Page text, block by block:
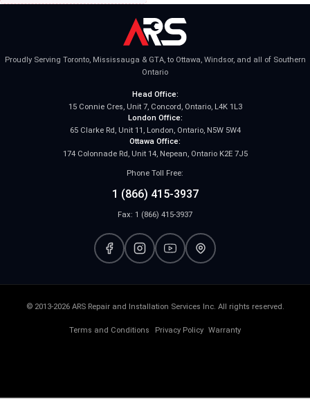
Proudly Serving Toronto, Mississauga & GTA, to Ottawa, Windsor, and all of Southern
Ontario
Head Office:
15 Connie Cres, Unit 7, Concord, Ontario, L4K 1L3
London Office:
65 Clarke Rd, Unit 11, London, Ontario, N5W 5W4
Ottawa Office:
174 Colonnade Rd, Unit 14, Nepean, Ontario K2E 7J5
Phone Toll Free:
1 (866) 415-3937
Fax: 1 (866) 415-3937
© 2013-2026 ARS Repair and Installation Services Inc. All rights reserved.
Terms and Conditions Privacy Policy Warranty